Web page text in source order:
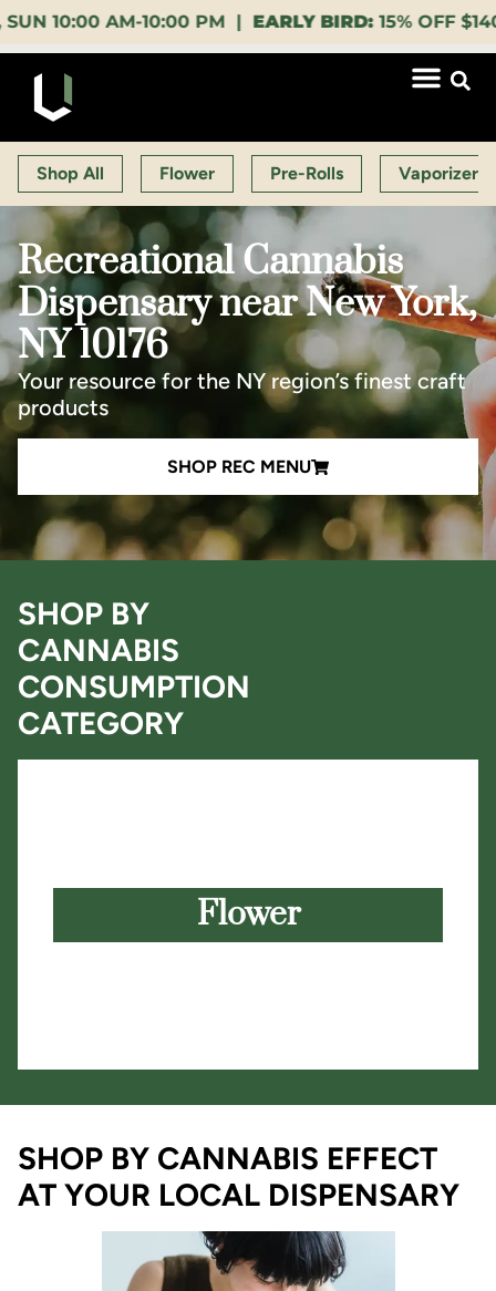
AM-10:00 PM |EARLY BIRD:15% OFF $140+ 9:00-
Shop All Flower Pre-Rolls Vaporizers
Recreational Cannabis
Dispensary near New York,
NY 10176
Your resource for the NY region’s finest craft
products
SHOP REC MENU
SHOP BY
CANNABIS
CONSUMPTION
CATEGORY
Flower
SHOP BY CANNABIS EFFECT
AT YOUR LOCAL DISPENSARY